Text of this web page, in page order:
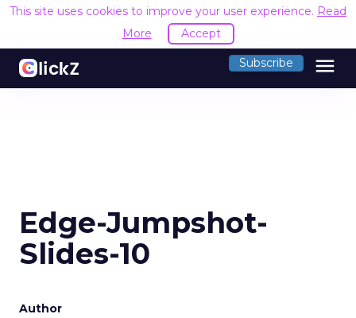
This site uses cookies to improve your user experience. Read
More
Accept
Subscribe menu
Edge-Jumpshot-
Slides-10
Author